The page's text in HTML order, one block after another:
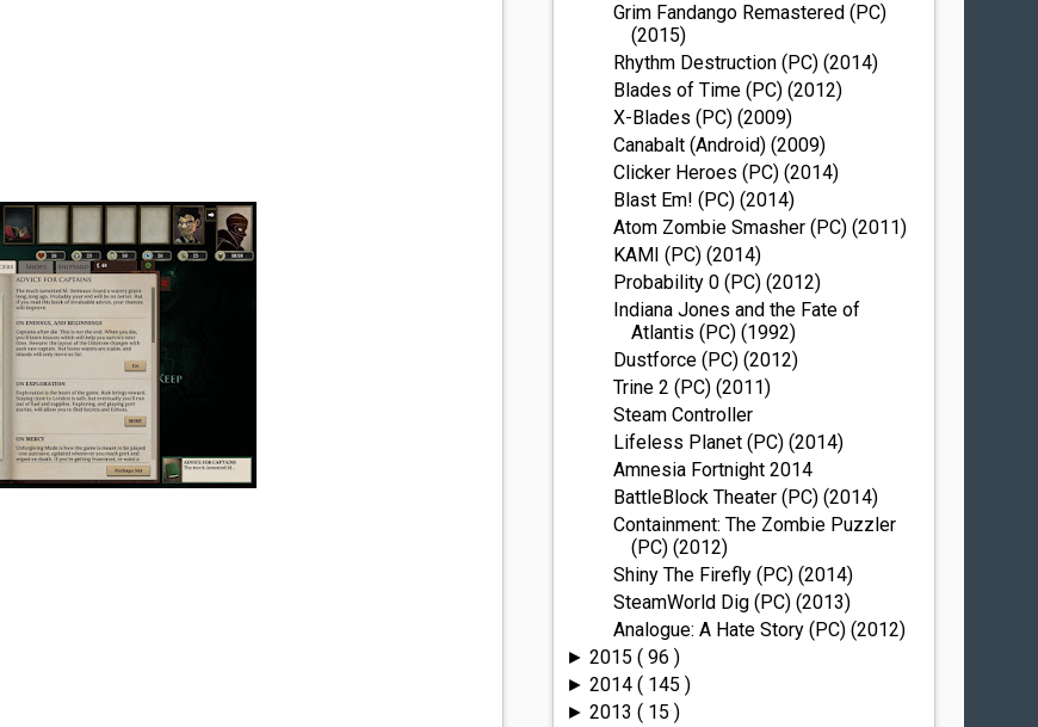
Grim Fandango Remastered (PC)
(2015)
Rhythm Destruction (PC) (2014)
Blades of Time (PC) (2012)
X-Blades (PC) (2009)
Canabalt (Android) (2009)
Clicker Heroes (PC) (2014)
Blast Em! (PC) (2014)
Atom Zombie Smasher (PC) (2011)
KAMI (PC) (2014)
Probability 0 (PC) (2012)
Indiana Jones and the Fate of
Atlantis (PC) (1992)
Dustforce (PC) (2012)
Trine 2 (PC) (2011)
Steam Controller
Lifeless Planet (PC) (2014)
Amnesia Fortnight 2014
BattleBlock Theater (PC) (2014)
Containment: The Zombie Puzzler
(PC) (2012)
Shiny The Firefly (PC) (2014)
SteamWorld Dig (PC) (2013)
Analogue: A Hate Story (PC) (2012)
►2015( 96 )
►2014( 145 )
►2013( 15 )